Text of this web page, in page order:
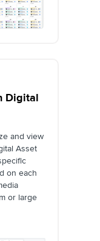
Digital
and view
Asset
on each
or large